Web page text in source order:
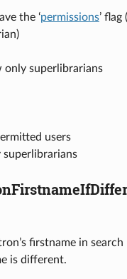
the ‘permissions’ flag
only superlibrarians
users
firstname in
is different.